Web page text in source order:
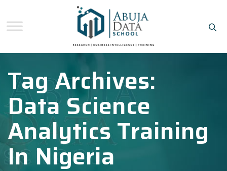
Tag Archives:
Data Science
Analytics Training
In Nigeria